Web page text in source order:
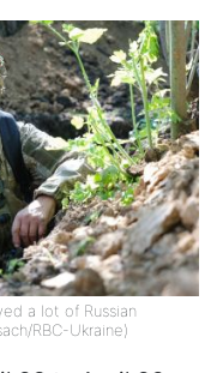
a lot of Russian
RBC-Ukraine)